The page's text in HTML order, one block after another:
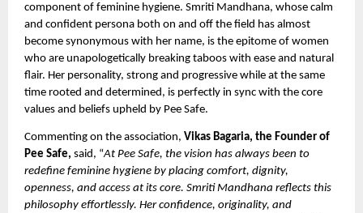
component of feminine hygiene. Smriti Mandhana, whose calm
and confident persona both on and off the field has almost
become synonymous with her name, is the epitome of women
who are unapologetically breaking taboos with ease and natural
flair. Her personality, strong and progressive while at the same
time rooted and determined, is perfectly in sync with the core
values and beliefs upheld by Pee Safe.
Commenting on the association, Vikas Bagaria, the Founder of
Pee Safe, said, “At Pee Safe, the vision has always been to
redefine feminine hygiene by placing comfort, dignity,
openness, and access at its core. Smriti Mandhana reflects this
philosophy effortlessly. Her confidence, originality, and